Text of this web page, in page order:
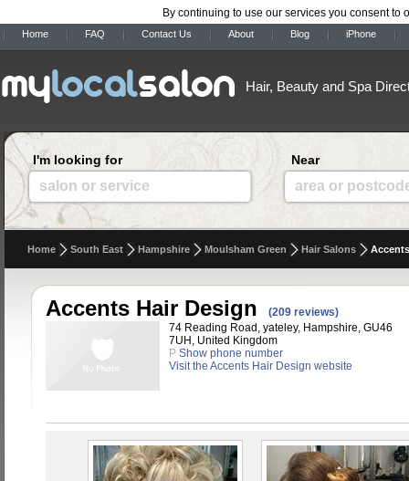
By continuing to use our services you consent to
Home FAQ Contact Us About Blog iPhone
Hair, Beauty and Spa
I'm looking for
salon or service
Near
area or
Home South East Hampshire Moulsham Green Hair Salons
Accents Hair Design
(209 reviews)
74 Reading Road, yateley, Hampshire, GU46
7UH, United Kingdom
P Show phone number
Visit the Accents Hair Design website